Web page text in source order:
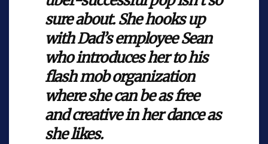
sure about. She hooks up
with Dad’s employee Sean
who introduces her to his
flash mob organization
where she can be as free
and creative in her dance as
she likes.